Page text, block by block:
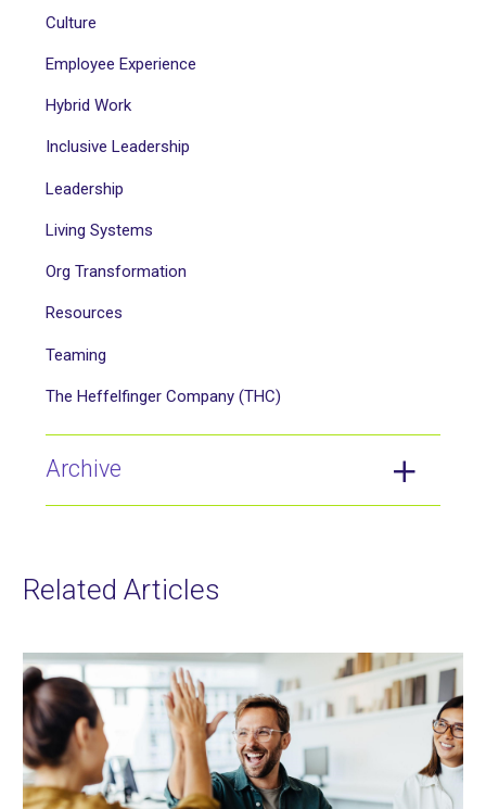
Culture
Employee Experience
Hybrid Work
Inclusive Leadership
Leadership
Living Systems
Org Transformation
Resources
Teaming
The Heffelfinger Company (THC)
Archive
Related Articles